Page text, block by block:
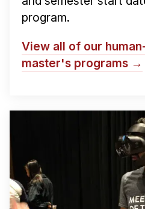
program.
View all of our
master's programs →